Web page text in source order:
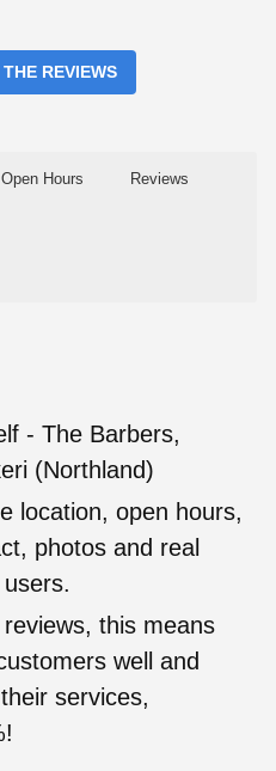
REVIEWS
Open Hours Reviews
- The Barbers,
(Northland)
location, open hours,
photos and real
this means
well and
services,